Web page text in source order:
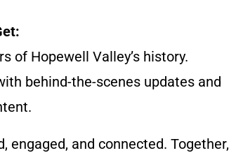
of Hopewell Valley’s history.
behind-the-scenes updates and
engaged, and connected. Together,